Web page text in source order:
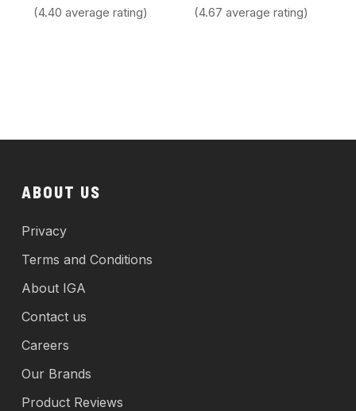
5
(4.40 average rating)
5
(4.67 average rating)
ABOUT US
Privacy
Terms and Conditions
About IGA
Contact us
Careers
Our Brands
Product Reviews